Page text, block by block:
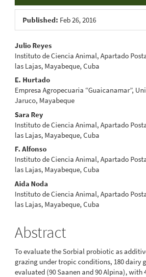
Published: Feb 26, 2016
Main
Article
Content
Julio Reyes
Instituto de Ciencia Animal, Apartado
las Lajas, Mayabeque, Cuba
E. Hurtado
Empresa Agropecuaria “Guaicanamar”,
Jaruco, Mayabeque
Sara Rey
Instituto de Ciencia Animal, Apartado
las Lajas, Mayabeque, Cuba
F. Alfonso
Instituto de Ciencia Animal, Apartado
las Lajas, Mayabeque, Cuba
Aida Noda
Instituto de Ciencia Animal, Apartado
las Lajas, Mayabeque, Cuba
Abstract
To evaluate the Sorbial probiotic as
grazing under tropic conditions, 180 dairy
evaluated (90 Saanen and 90 Alpina), with